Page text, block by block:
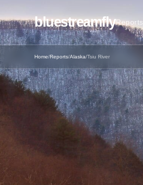
bluestreamflyReports
Home/Reports/Alaska/Tsiu River